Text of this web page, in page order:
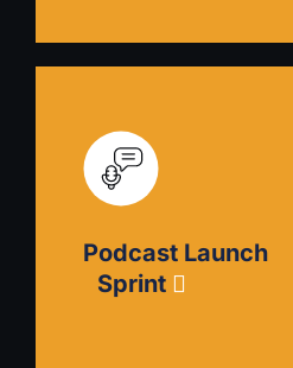
Webinar Production Sprint
Plan, produce, and
customers to your
on content creation,
moderation, and follow-up
Podcast Launch
Sprint